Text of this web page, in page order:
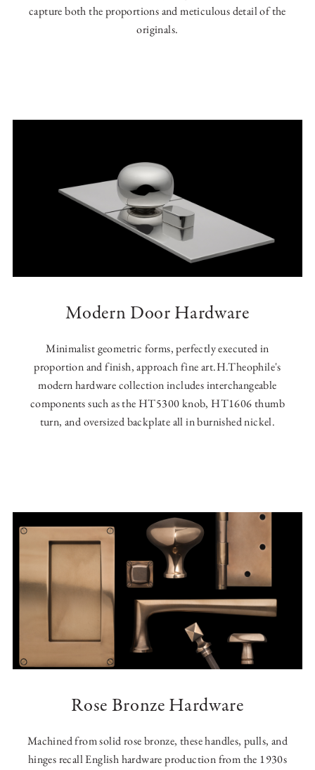
capture both the proportions and meticulous detail of the
originals.
Modern Door Hardware
Minimalist geometric forms, perfectly executed in
proportion and finish, approach fine art.H.Theophile's
modern hardware collection includes interchangeable
components such as the HT5300 knob, HT1606 thumb
turn, and oversized backplate all in burnished nickel.
Rose Bronze Hardware
Machined from solid rose bronze, these handles, pulls, and
hinges recall English hardware production from the 1930s